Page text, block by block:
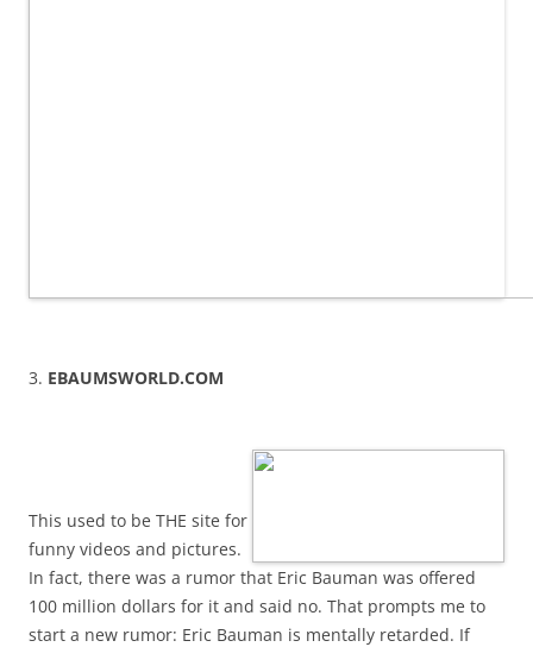
3. EBAUMSWORLD.COM
This used to be THE site for
funny videos and pictures.
In fact, there was a rumor that Eric Bauman was offered
100 million dollars for it and said no. That prompts me to
start a new rumor: Eric Bauman is mentally retarded. If